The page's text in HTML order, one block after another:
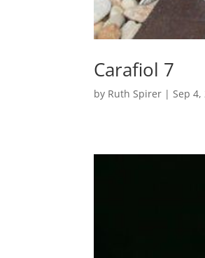
Carafiol 7
by Ruth Spirer |Sep 4,